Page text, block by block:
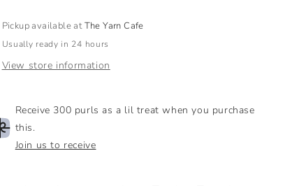
Pickup available atThe Yarn Cafe
Usually ready in 24 hours
View store information
Receive 300 purls as a lil treat when you purchase
this.
Join us to receive